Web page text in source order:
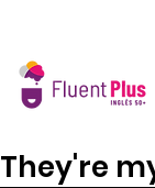
They're